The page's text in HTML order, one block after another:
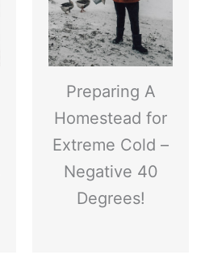
Preparing A
Homestead for
Extreme Cold –
Negative 40
Degrees!